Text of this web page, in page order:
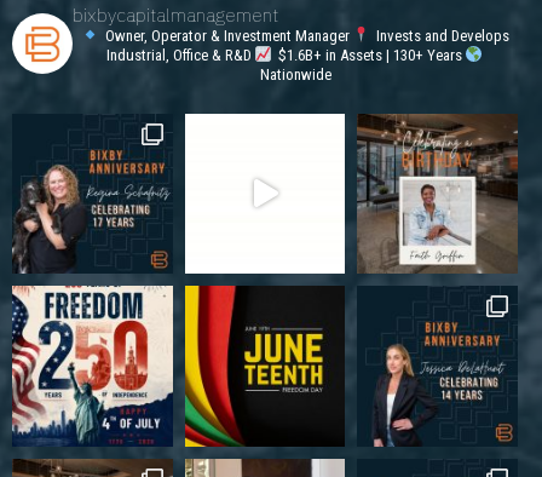
bixbycapitalmanagement
Owner, Operator & Investment Manager
Invests and Develops
Industrial, Office & R&D
$1.6B+ in Assets | 130+ Years
Nationwide